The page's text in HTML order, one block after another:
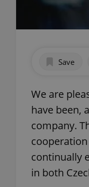
Save
We are
have been,
company.
continually
in both